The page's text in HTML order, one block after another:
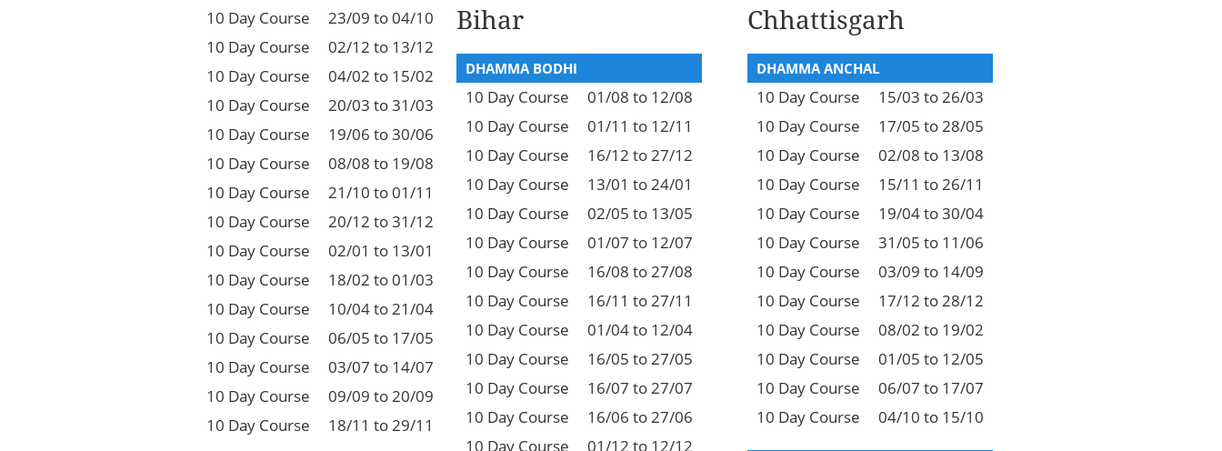
10 Day Course
23/09 to 04/10
10 Day Course
02/12 to 13/12
10 Day Course
04/02 to 15/02
10 Day Course
20/03 to 31/03
10 Day Course
19/06 to 30/06
10 Day Course
08/08 to 19/08
10 Day Course
21/10 to 01/11
10 Day Course
20/12 to 31/12
10 Day Course
02/01 to 13/01
10 Day Course
18/02 to 01/03
10 Day Course
10/04 to 21/04
10 Day Course
06/05 to 17/05
10 Day Course
03/07 to 14/07
10 Day Course
09/09 to 20/09
10 Day Course
18/11 to 29/11
Bihar
DHAMMA BODHI
10 Day Course
01/08 to 12/08
10 Day Course
01/11 to 12/11
10 Day Course
16/12 to 27/12
10 Day Course
13/01 to 24/01
10 Day Course
02/05 to 13/05
10 Day Course
01/07 to 12/07
10 Day Course
16/08 to 27/08
10 Day Course
16/11 to 27/11
10 Day Course
01/04 to 12/04
10 Day Course
16/05 to 27/05
10 Day Course
16/07 to 27/07
10 Day Course
16/06 to 27/06
10 Day Course
01/12 to 12/12
Chhattisgarh
DHAMMA ANCHAL
10 Day Course
15/03 to 26/03
10 Day Course
17/05 to 28/05
10 Day Course
02/08 to 13/08
10 Day Course
15/11 to 26/11
10 Day Course
19/04 to 30/04
10 Day Course
31/05 to 11/06
10 Day Course
03/09 to 14/09
10 Day Course
17/12 to 28/12
10 Day Course
08/02 to 19/02
10 Day Course
01/05 to 12/05
10 Day Course
06/07 to 17/07
10 Day Course
04/10 to 15/10